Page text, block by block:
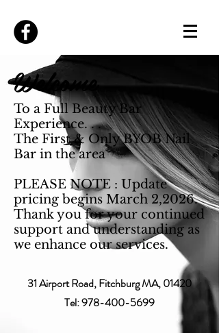
Welcome
To a Full Beauty Bar
Experience. . .
The First & Only BYOB Nail
Bar in the area
PLEASE NOTE : Update
pricing begins March 2,2026.
Thank you for your continued
support and understanding as
we enhance our services.
31 Airport Road, Fitchburg MA, 01420
Tel:978-400-5699